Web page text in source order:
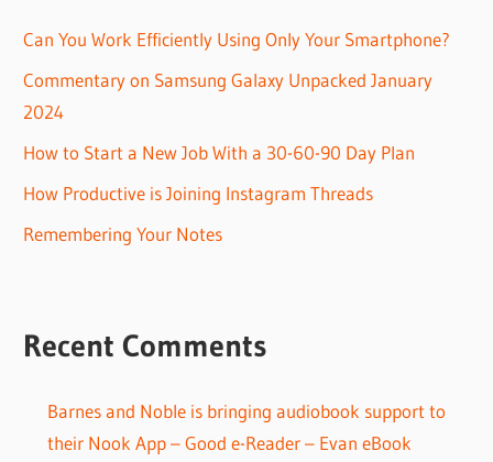
Can You Work Efficiently Using Only Your Smartphone?
Commentary on Samsung Galaxy Unpacked January
2024
How to Start a New Job With a 30-60-90 Day Plan
How Productive is Joining Instagram Threads
Remembering Your Notes
Recent Comments
Barnes and Noble is bringing audiobook support to
their Nook App – Good e-Reader – Evan eBook